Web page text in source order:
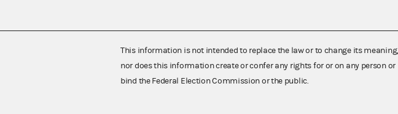
This information is not intended to replace the law or to change its meaning,
nor does this information create or confer any rights for or on any person or
bind the Federal Election Commission or the public.